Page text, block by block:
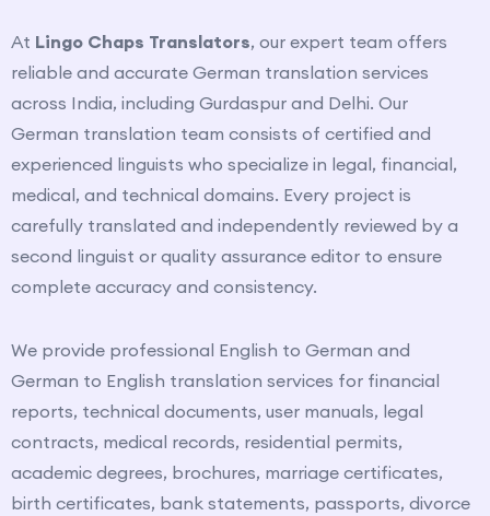
At Lingo Chaps Translators, our expert team offers
reliable and accurate German translation services
across India, including Gurdaspur and Delhi. Our
German translation team consists of certified and
experienced linguists who specialize in legal, financial,
medical, and technical domains. Every project is
carefully translated and independently reviewed by a
second linguist or quality assurance editor to ensure
complete accuracy and consistency.
We provide professional English to German and
German to English translation services for financial
reports, technical documents, user manuals, legal
contracts, medical records, residential permits,
academic degrees, brochures, marriage certificates,
birth certificates, bank statements, passports, divorce